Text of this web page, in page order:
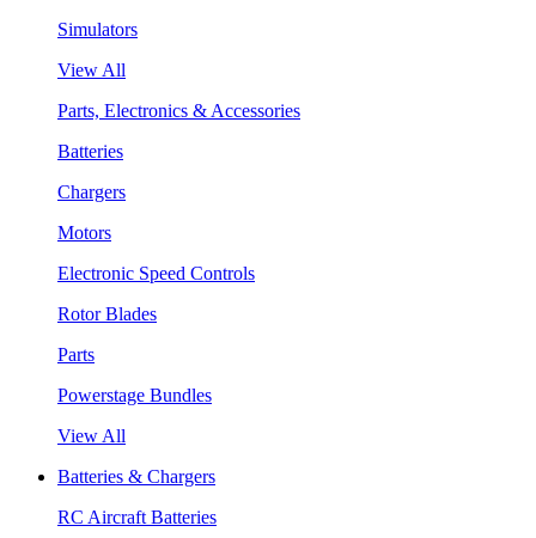
Simulators
View All
Parts, Electronics & Accessories
Batteries
Chargers
Motors
Electronic Speed Controls
Rotor Blades
Parts
Powerstage Bundles
View All
Batteries & Chargers
RC Aircraft Batteries